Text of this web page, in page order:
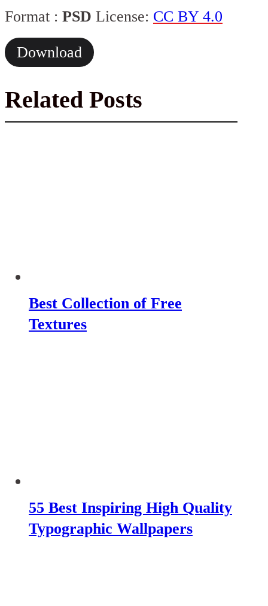
Format : PSD License: CC BY 4.0
Download
Related Posts
Best Collection of Free
Textures
55 Best Inspiring High Quality
Typographic Wallpapers